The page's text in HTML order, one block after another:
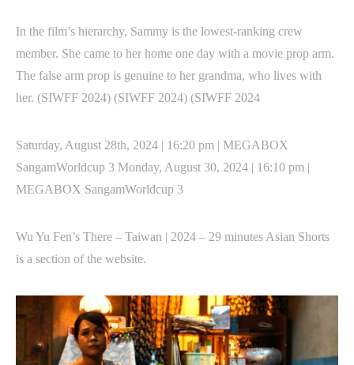
In the film’s hierarchy, Sammy is the lowest-ranking crew
member. She came to her home one day with a movie prop arm.
The false arm prop is genuine to her grandma, who lives with
her. (SIWFF 2024) (SIWFF 2024) (SIWFF 2024
Saturday, August 28th, 2024 | 16:20 pm | MEGABOX
SangamWorldcup 3 Monday, August 30, 2024 | 16:10 pm |
MEGABOX SangamWorldcup 3
Wu Yu Fen’s There – Taiwan | 2024 – 29 minutes Asian Shorts
is a section of the website.